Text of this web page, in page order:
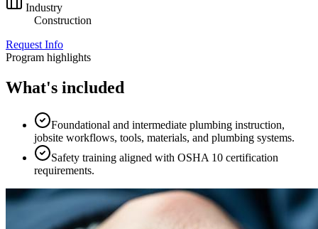
Industry
Construction
Request Info
Program highlights
What's included
Foundational and intermediate plumbing instruction,
jobsite workflows, tools, materials, and plumbing systems.
Safety training aligned with OSHA 10 certification
requirements.